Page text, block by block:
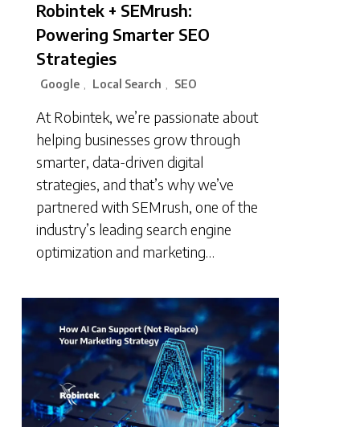
Robintek + SEMrush:
Powering Smarter SEO
Strategies
Google Local Search SEO
At Robintek, we’re passionate about
helping businesses grow through
smarter, data-driven digital
strategies, and that’s why we’ve
partnered with SEMrush, one of the
industry’s leading search engine
optimization and marketing…